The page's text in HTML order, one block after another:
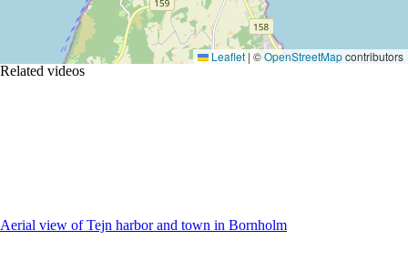
Leaflet | ©OpenStreetMapcontributors
Related videos
Aerial view of Tejn harbor and town in Bornholm